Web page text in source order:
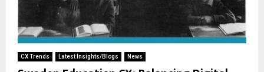
CX Trends Latest Insights/Blogs News